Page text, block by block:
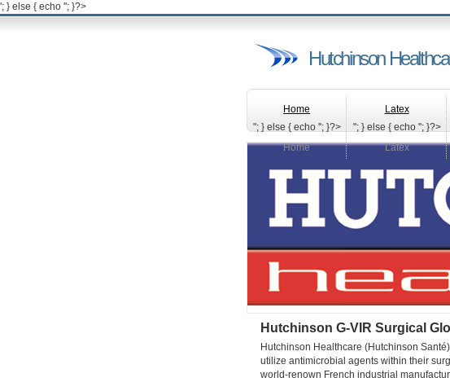
'; } else { echo ''; }?>
Hutchinson
Home
"; } else { echo '
Home
'; }?>
Latex
"; } else { echo '
Latex
'; }?>
Hutchinson G-VIR Surgical
Hutchinson Healthcare (Hutchinson
utilize antimicrobial agents within their
world-renown French industrial